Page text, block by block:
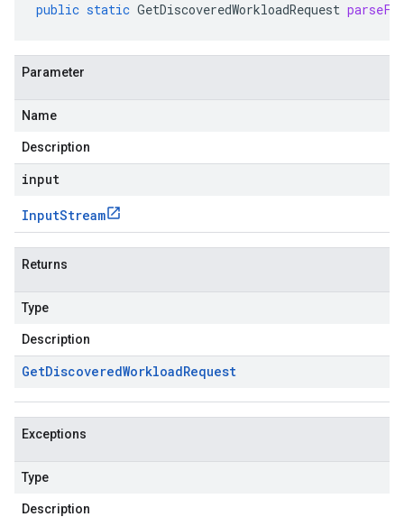
public static GetDiscoveredWorkloadRequest
Parameter
Name
Description
input
InputStream
Returns
Type
Description
GetDiscoveredWorkloadRequest
Exceptions
Type
Description